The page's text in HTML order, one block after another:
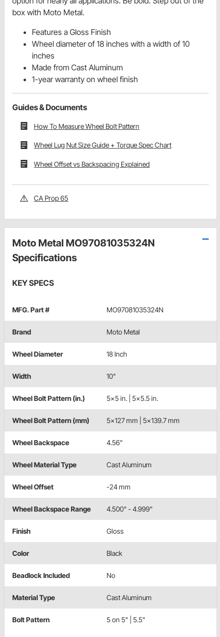
box with Moto Metal.
Features a Gloss Finish
Wheel diameter of 18 inches with a width of 10
inches
Made from Cast Aluminum
1-year warranty on wheel finish
Guides & Documents
How To Measure Wheel Bolt Pattern
Wheel Lug Nut Size Guide + Torque Spec Chart
Wheel Offset vs Backspacing Explained
CA Prop 65
Moto Metal MO97081035324N
Specifications
KEY SPECS
MFG. Part # MO97081035324N
Brand Moto Metal
Wheel Diameter 18 Inch
Width 10"
Wheel Bolt Pattern (in.) 5x5 in. | 5x5.5 in.
Wheel Bolt Pattern (mm) 5x127 mm | 5x139.7 mm
Wheel Backspace 4.56"
Wheel Material Type Cast Aluminum
Wheel Offset -24 mm
Wheel Backspace Range 4.500" - 4.999"
Finish Gloss
Color Black
Beadlock Included No
Material Type Cast Aluminum
Bolt Pattern 5 on 5" | 5.5"